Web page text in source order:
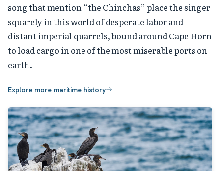
song that mention “the Chinchas” place the singer
squarely in this world of desperate labor and
distant imperial quarrels, bound around Cape Horn
to load cargo in one of the most miserable ports on
earth.
Explore more maritime history